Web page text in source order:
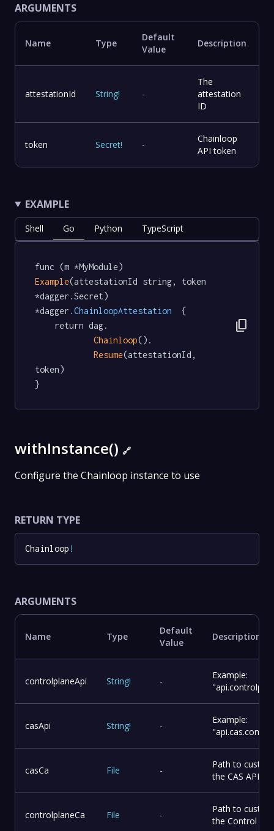
ARGUMENTS
Name Type
Default
Value
Description
attestationId String! -
The
attestation
ID
token Secret! -
Chainloop
API token
EXAMPLE
Shell Go Python TypeScript
func (m *MyModule)
Example(attestationId string, token
*dagger.Secret)
*dagger .ChainloopAttestation
  {
Chainloop().
Resume(attestationId,
token)
}
content_copy
withInstance() 🔗
Configure the Chainloop instance to use
RETURN TYPE
Chainloop !
ARGUMENTS
Name Type
Default
Value
Description
controlplaneApi String! -
Example:
casApi String! -
Example:
casCa File -
Path to
the CAS API
controlplaneCa File -
Path to
the Control